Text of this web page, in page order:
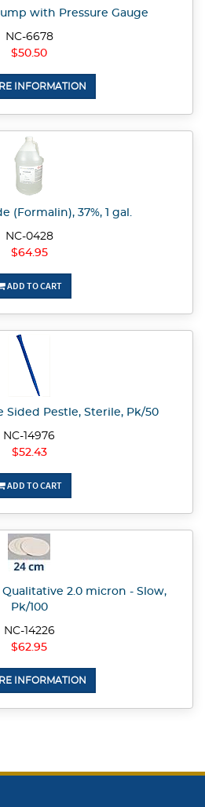
with Pressure Gauge
NC-6678
$50.50
INFORMATION
(Formalin), 37%, 1 gal.
NC-0428
$64.95
ADD TO CART
Sided Pestle, Sterile, Pk/50
NC-14976
$52.43
ADD TO CART
2.0 micron - Slow,
Pk/100
NC-14226
$62.95
INFORMATION